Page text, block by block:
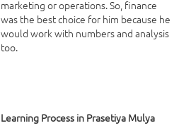
marketing or operations. So, finance
was the best choice for him because he
would work with numbers and analysis
too.
Learning Process in Prasetiya Mulya